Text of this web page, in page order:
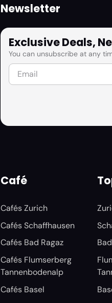
Newsletter
Exclusive Deals,
You can unsubscribe at any
Café
Cafés Zurich
Cafés Schaffhausen
Cafés Bad Ragaz
Cafés Flumserberg
Tannenbodenalp
Cafés Basel